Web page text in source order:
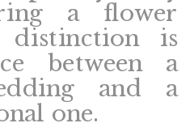
a flower
distinction is
between a
and a
one.